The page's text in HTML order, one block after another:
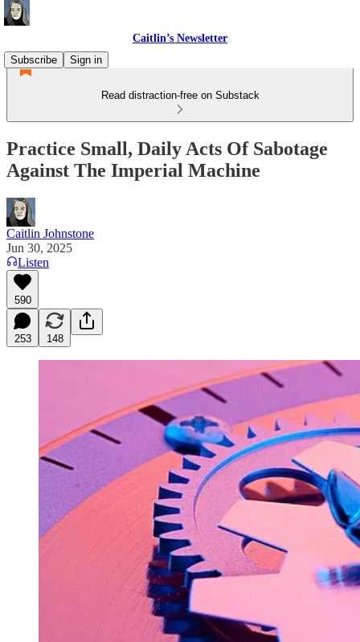
Caitlin’s Newsletter
Subscribe
Sign in
Read distraction-free on Substack
Practice Small, Daily Acts Of Sabotage
Against The Imperial Machine
Caitlin Johnstone
Jun 30, 2025
Listen
590
253 148